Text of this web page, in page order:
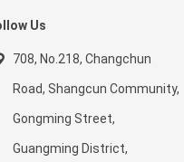
Us
708, No.218, Changchun
Road, Shangcun Community,
Gongming Street,
Guangming District,